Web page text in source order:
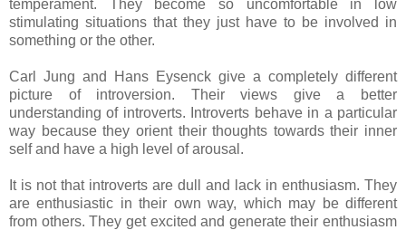
temperament. They become so uncomfortable in low
stimulating situations that they just have to be involved in
something or the other.
Carl Jung and Hans Eysenck give a completely different
picture of introversion. Their views give a better
understanding of introverts. Introverts behave in a particular
way because they orient their thoughts towards their inner
self and have a high level of arousal.
It is not that introverts are dull and lack in enthusiasm. They
are enthusiastic in their own way, which may be different
from others. They get excited and generate their enthusiasm